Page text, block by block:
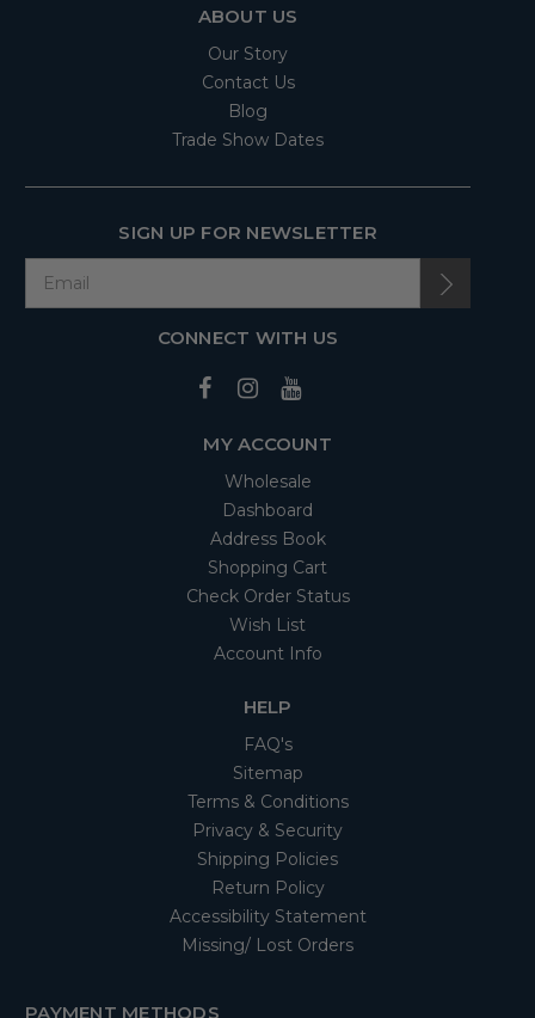
ABOUT US
Our Story
Contact Us
Blog
Trade Show Dates
SIGN UP FOR NEWSLETTER
CONNECT WITH US
MY ACCOUNT
Wholesale
Dashboard
Address Book
Shopping Cart
Check Order Status
Wish List
Account Info
HELP
FAQ's
Sitemap
Terms & Conditions
Privacy & Security
Shipping Policies
Return Policy
Accessibility Statement
Missing/ Lost Orders
PAYMENT METHODS